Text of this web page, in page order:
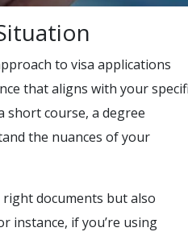
to visa applications
that aligns with your
short course, a degree
the nuances of your
documents but also
instance, if you’re using